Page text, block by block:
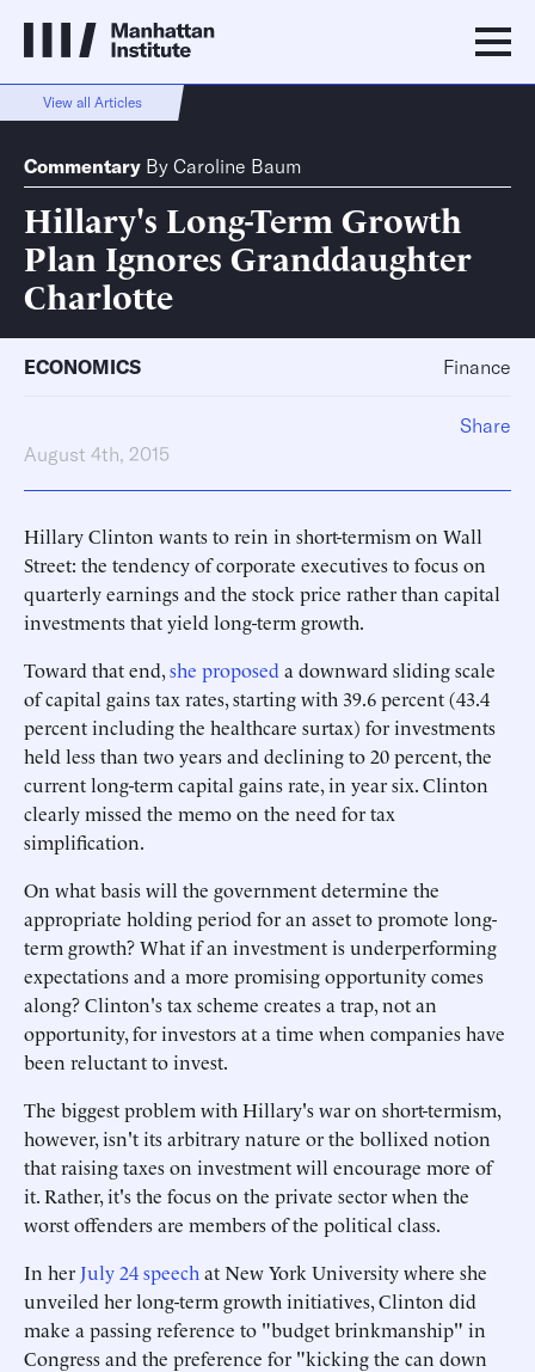
View all Articles
Commentary By Caroline Baum
Hillary's Long-Term Growth
Plan Ignores Granddaughter
Charlotte
ECONOMICS Finance
August 4th, 2015
Hillary Clinton wants to rein in short-termism on Wall
Street: the tendency of corporate executives to focus on
quarterly earnings and the stock price rather than capital
investments that yield long-term growth.
Toward that end,she proposed a downward sliding scale
of capital gains tax rates, starting with 39.6 percent (43.4
percent including the healthcare surtax) for investments
held less than two years and declining to 20 percent, the
current long-term capital gains rate, in year six. Clinton
clearly missed the memo on the need for tax
simplification.
On what basis will the government determine the
appropriate holding period for an asset to promote long-
term growth? What if an investment is underperforming
expectations and a more promising opportunity comes
along? Clinton's tax scheme creates a trap, not an
opportunity, for investors at a time when companies have
been reluctant to invest.
The biggest problem with Hillary's war on short-termism,
however, isn't its arbitrary nature or the bollixed notion
that raising taxes on investment will encourage more of
it. Rather, it's the focus on the private sector when the
worst offenders are members of the political class.
In her July 24 speech at New York University where she
unveiled her long-term growth initiatives, Clinton did
make a passing reference to "budget brinkmanship" in
Congress and the preference for "kicking the can down
Share